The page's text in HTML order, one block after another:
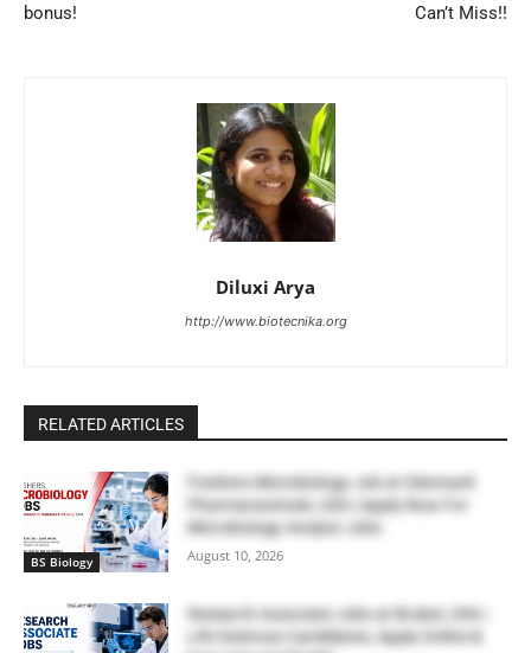
bonus!
Can’t Miss!!
Diluxi Arya
http://www.biotecnika.org
RELATED ARTICLES
BS Biology
Freshers Microbiology Job at Glenmark
Pharmaceuticals, USA | Apply Now For
Microbiology Analyst Jobs
August 10, 2026
Research Associate Jobs at Bruker, USA |
Life Sciences Candidates, Apply Online &